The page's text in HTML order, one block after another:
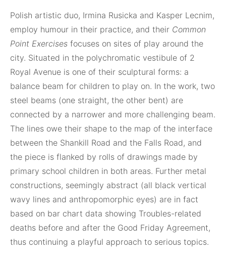
Polish artistic duo, Irmina Rusicka and Kasper Lecnim,
employ humour in their practice, and their Common
Point Exercises focuses on sites of play around the
city. Situated in the polychromatic vestibule of 2
Royal Avenue is one of their sculptural forms: a
balance beam for children to play on. In the work, two
steel beams (one straight, the other bent) are
connected by a narrower and more challenging beam.
The lines owe their shape to the map of the interface
between the Shankill Road and the Falls Road, and
the piece is flanked by rolls of drawings made by
primary school children in both areas. Further metal
constructions, seemingly abstract (all black vertical
wavy lines and anthropomorphic eyes) are in fact
based on bar chart data showing Troubles-related
deaths before and after the Good Friday Agreement,
thus continuing a playful approach to serious topics.